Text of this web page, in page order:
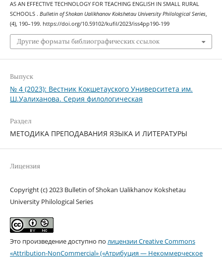
AS AN EFFECTIVE TECHNOLOGY FOR TEACHING ENGLISH IN SMALL RURAL
SCHOOLS . Bulletin of Shokan Ualikhanov Kokshetau University Philological Series,
(4), 190–199. https://doi.org/10.59102/kufil/2023/iss4pp190-199
Другие форматы библиографических ссылок
Выпуск
№ 4 (2023): Вестник Кокшетауского Университета им.
Ш.Уалиханова. Серия филологическая
Раздел
МЕТОДИКА ПРЕПОДАВАНИЯ ЯЗЫКА И ЛИТЕРАТУРЫ
Лицензия
Copyright (c) 2023 Bulletin of Shokan Ualikhanov Kokshetau
University Philological Series
Это произведение доступно по лицензии Creative Commons
«Attribution-NonCommercial» («Атрибуция — Некоммерческое